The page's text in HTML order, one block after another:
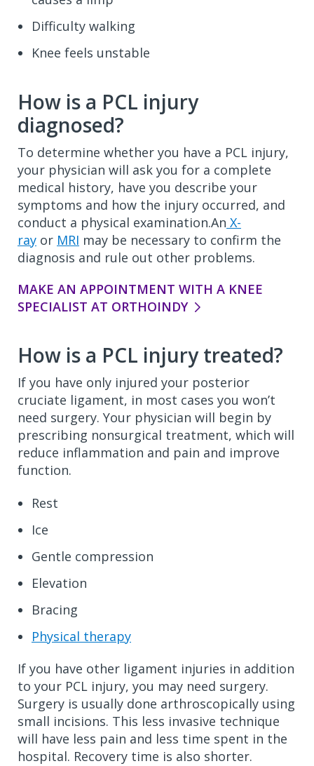
Difficulty walking
Knee feels unstable
How is a PCL injury
diagnosed?
To determine whether you have a PCL injury,
your physician will ask you for a complete
medical history, have you describe your
symptoms and how the injury occurred, and
conduct a physical examination.An X-
ray or MRI may be necessary to confirm the
diagnosis and rule out other problems.
MAKE AN APPOINTMENT WITH A KNEE
SPECIALIST AT ORTHOINDY
How is a PCL injury treated?
If you have only injured your posterior
cruciate ligament, in most cases you won’t
need surgery. Your physician will begin by
prescribing nonsurgical treatment, which will
reduce inflammation and pain and improve
function.
Rest
Ice
Gentle compression
Elevation
Bracing
Physical therapy
If you have other ligament injuries in addition
to your PCL injury, you may need surgery.
Surgery is usually done arthroscopically using
small incisions. This less invasive technique
will have less pain and less time spent in the
hospital. Recovery time is also shorter.